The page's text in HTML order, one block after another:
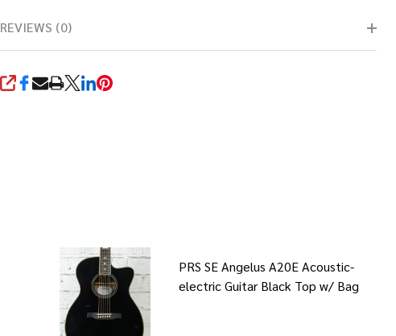
REVIEWS (0)
SHARE
PRS SE Angelus A20E Acoustic-
electric Guitar Black Top w/ Bag